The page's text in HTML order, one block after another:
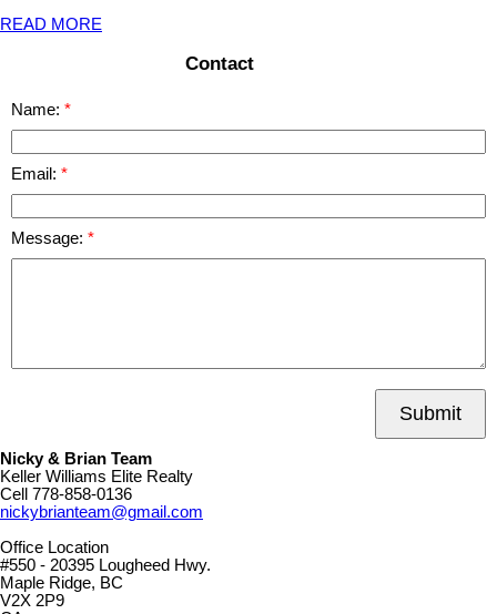
READ MORE
Contact
Name:
Email:
Message:
Submit
Nicky & Brian Team
Keller Williams Elite Realty
Cell 778-858-0136
nickybrianteam@gmail.com
Office Location
#550 - 20395 Lougheed Hwy.
Maple Ridge, BC
V2X 2P9